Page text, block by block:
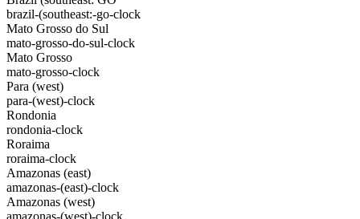
brazil-(southeast:-go-clock
Mato Grosso do Sul
mato-grosso-do-sul-clock
Mato Grosso
mato-grosso-clock
Para (west)
para-(west)-clock
Rondonia
rondonia-clock
Roraima
roraima-clock
Amazonas (east)
amazonas-(east)-clock
Amazonas (west)
amazonas-(west)-clock